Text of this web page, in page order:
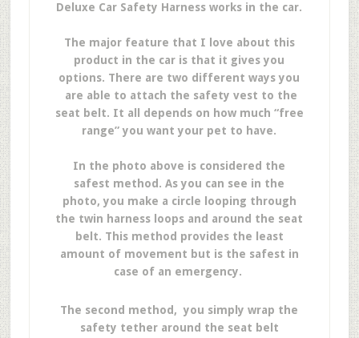
Deluxe Car Safety Harness works in the car.
The major feature that I love about this
product in the car is that it gives you
options. There are two different ways you
are able to attach the safety vest to the
seat belt. It all depends on how much “free
range” you want your pet to have.
In the photo above is considered the
safest method. As you can see in the
photo, you make a circle looping through
the twin harness loops and around the seat
belt. This method provides the least
amount of movement but is the safest in
case of an emergency.
The second method, you simply wrap the
safety tether around the seat belt